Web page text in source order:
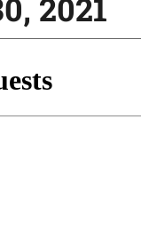
2021